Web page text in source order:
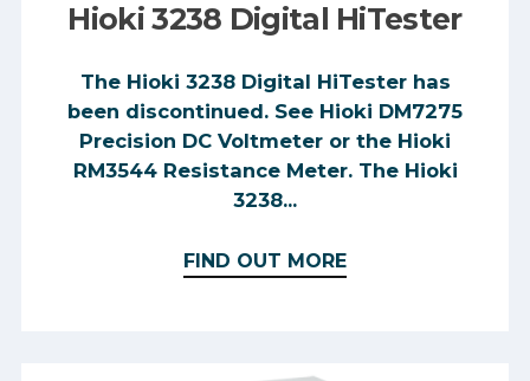
Hioki 3238 Digital HiTester
The Hioki 3238 Digital HiTester has
been discontinued. See Hioki DM7275
Precision DC Voltmeter or the Hioki
RM3544 Resistance Meter. The Hioki
3238...
FIND OUT MORE